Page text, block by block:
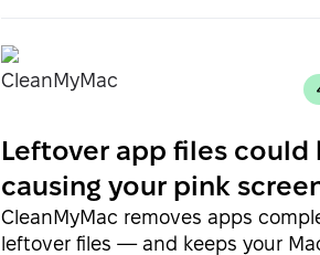
Leftover app files could
causing your pink
CleanMyMac removes apps
leftover files — and keeps your